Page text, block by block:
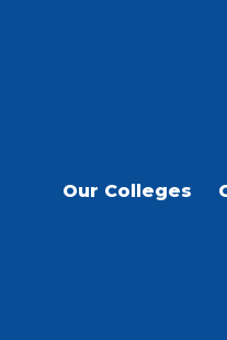
Our Colleges